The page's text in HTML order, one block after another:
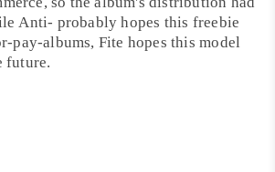
Anti- probably hopes this freebie
albums, Fite hopes this model
future.